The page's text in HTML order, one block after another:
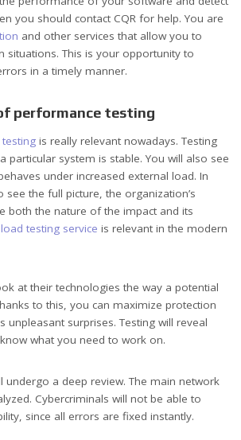
you should contact CQR for help. You are
and other services that allow you to
situations. This is your opportunity to
in a timely manner.
performance testing
is really relevant nowadays. Testing
particular system is stable. You will also see
under increased external load. In
the full picture, the organization’s
both the nature of the impact and its
load testing service is relevant in the modern
at their technologies the way a potential
to this, you can maximize protection
unpleasant surprises. Testing will reveal
what you need to work on.
undergo a deep review. The main network
Cybercriminals will not be able to
since all errors are fixed instantly.